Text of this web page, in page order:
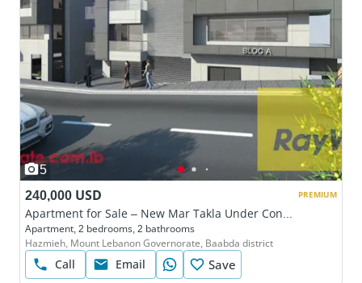
5
240,000 USD
Apartment for Sale – New Mar Takla Under Construction
Apartment, 2 bedrooms, 2 bathrooms
Hazmieh, Mount Lebanon Governorate, Baabda district
Call Email Save
PREMIUM